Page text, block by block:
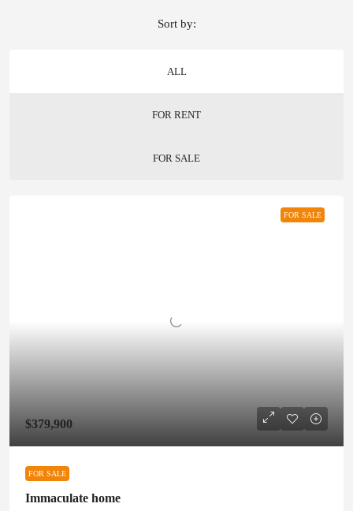
ALL
FOR RENT
FOR SALE
Sort by:
FOR SALE
$379,900
FOR SALE
Immaculate home